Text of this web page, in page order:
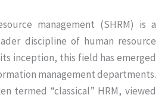
management (SHRM) is a
discipline of human resource
inception, this field has emerged
management departments.
termed “classical” HRM, viewed